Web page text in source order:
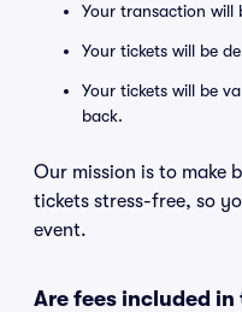
Your transaction will
Your tickets will be
Your tickets will be
back.
Our mission is to make
tickets stress-free, so
event.
Are fees included in